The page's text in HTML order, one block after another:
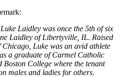
Laidley was once the 5th of six
Laidley of Libertyville, IL. Raised
Luke was an avid athlete
a graduate of Carmel Catholic
College where the tenant
males and ladies for others.